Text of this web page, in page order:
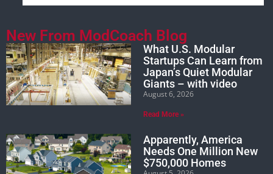
New From ModCoach Blog
What U.S. Modular
Startups Can Learn from
Japan’s Quiet Modular
Giants – with video
August 6, 2026
Read More »
Apparently, America
Needs One Million New
$750,000 Homes